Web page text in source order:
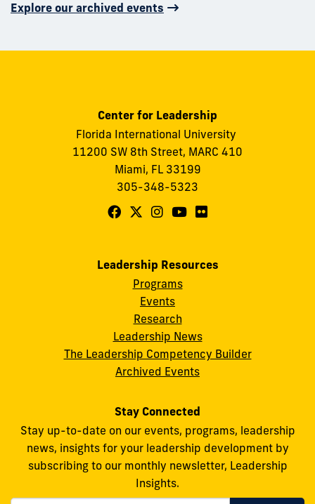
Explore our archived events
Center for Leadership
Florida International University
11200 SW 8th Street, MARC 410
Miami, FL 33199
305-348-5323
Follow
Leadership
Facebook
Follow
for
Leadership
on
X
Follow
for
Leadership
on
Instagram
Follow
Leadership
on
YouTube
Follow
Flickr
Leadership Resources
Programs
Events
Research
Leadership News
The Leadership Competency Builder
Archived Events
Stay Connected
Stay up-to-date on our events, programs, leadership
news, insights for your leadership development by
subscribing to our monthly newsletter, Leadership
Insights.